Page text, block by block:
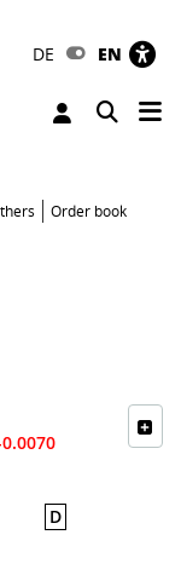
DE EN
Toggle
Order book
D